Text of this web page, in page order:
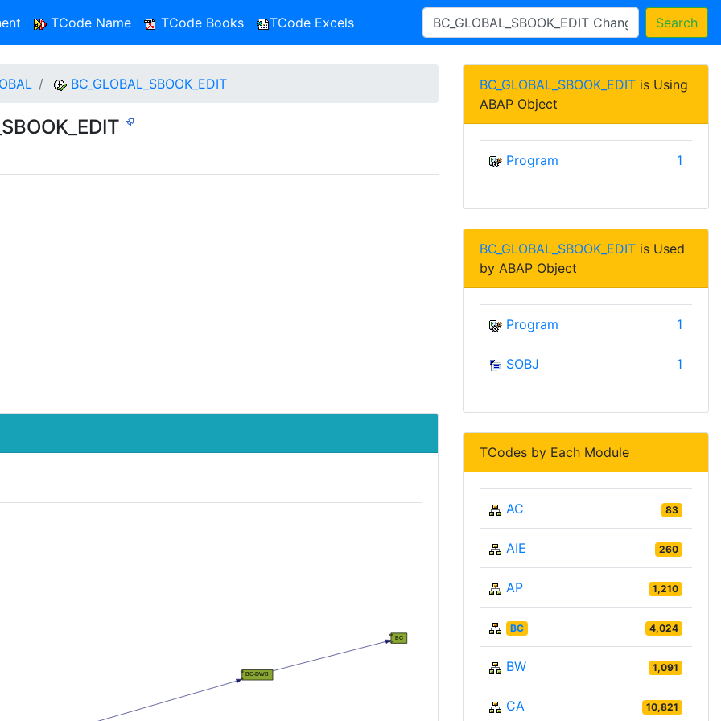
TCode Name TCode Books TCode Excels Search
BC_GLOBAL_SBOOK_EDIT BC_GLOBAL_SBOOK_EDIT is Using
ABAP Object
Program 1
BC_GLOBAL_SBOOK_EDIT is Used
by ABAP Object
Program 1
SOBJ 1
TCodes by Each Module
AC 83
AIE 260
AP 1,210
BC 4,024
BW 1,091
CA 10,821